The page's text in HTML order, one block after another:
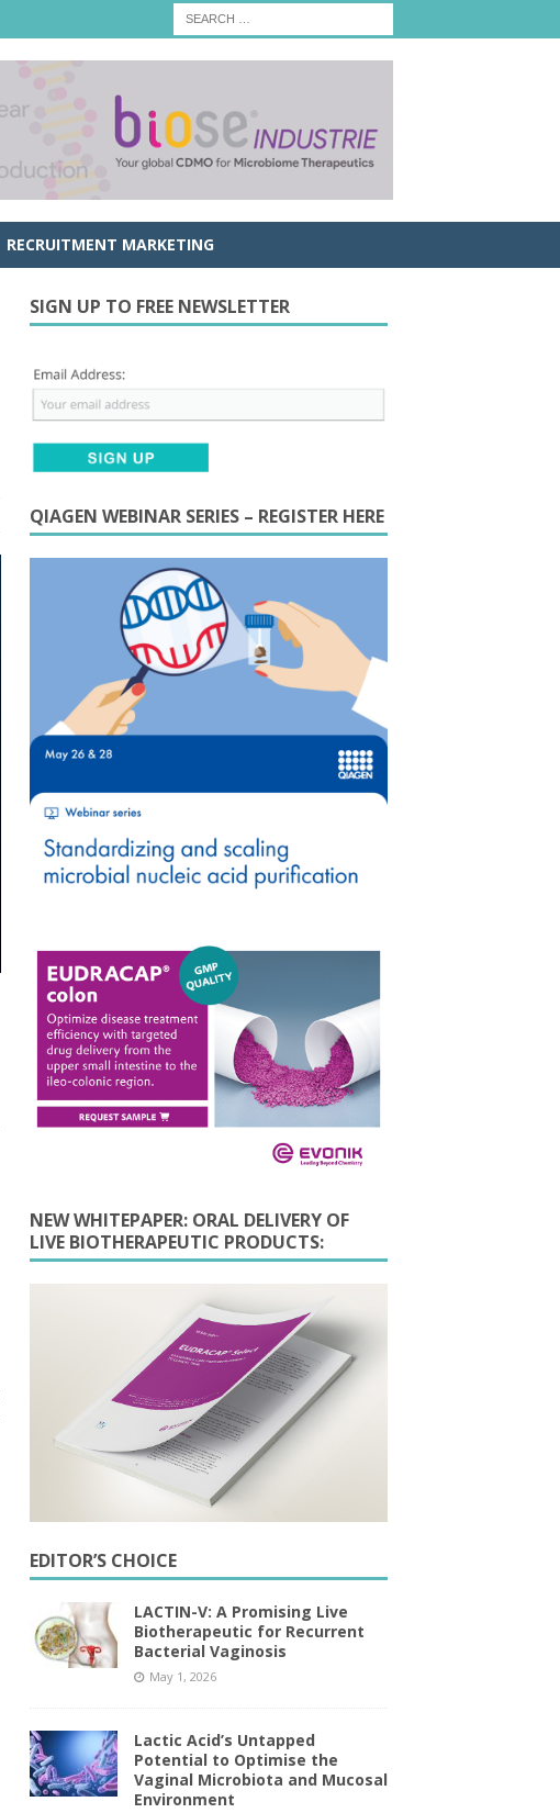
RECRUITMENT MARKETING
SIGN UP TO FREE NEWSLETTER
QIAGEN WEBINAR SERIES – REGISTER HERE
NEW WHITEPAPER: ORAL DELIVERY OF
LIVE BIOTHERAPEUTIC PRODUCTS:
EDITOR’S CHOICE
LACTIN-V: A Promising Live
Biotherapeutic for Recurrent
Bacterial Vaginosis
May 1, 2026
Lactic Acid’s Untapped
Potential to Optimise the
Vaginal Microbiota and Mucosal
Environment